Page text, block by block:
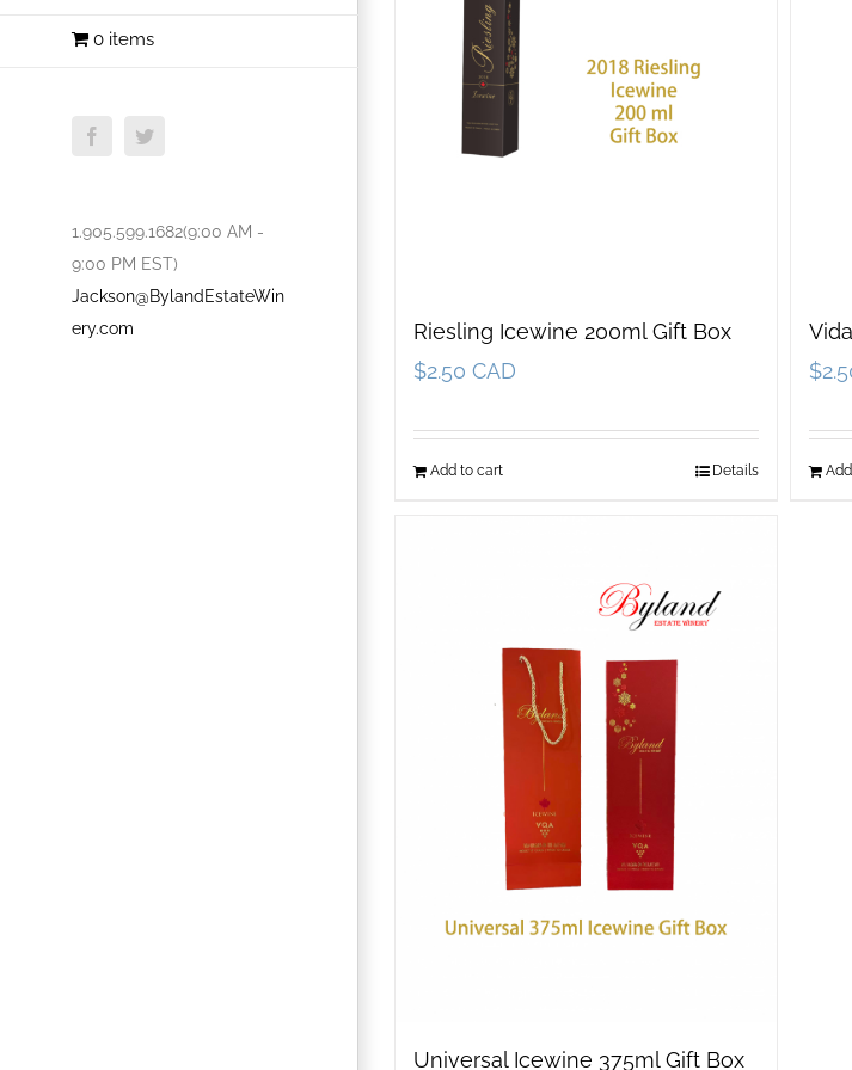
0 items
Facebook
1.905.599.1682(9:00 AM -
9:00 PM EST)
Jackson@BylandEstateWin
ery.com
Riesling Icewine 200ml Gift Box
$2.50 CAD
Add to cart Details
$
Universal Icewine 375ml Gift Box